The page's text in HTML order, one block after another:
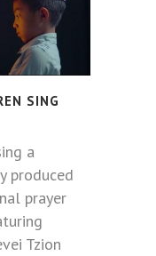
SING
a
produced
prayer
Tzion